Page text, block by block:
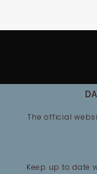
The official
Keep up to date